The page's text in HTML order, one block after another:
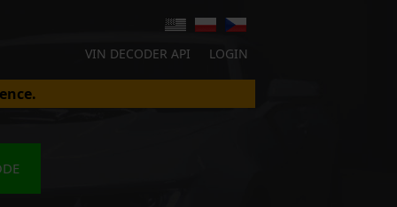
VIN DECODER API LOGIN